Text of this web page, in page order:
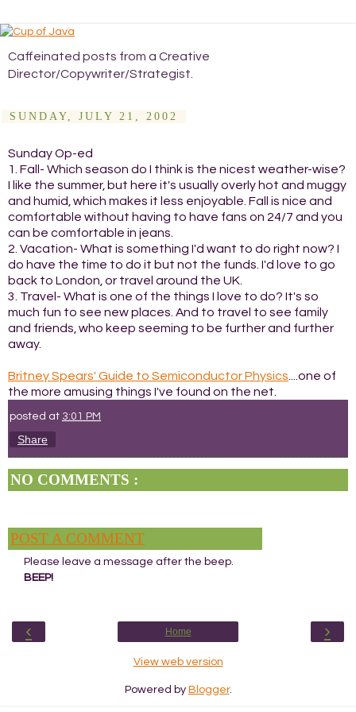
Caffeinated posts from a Creative
Director/Copywriter/Strategist.
SUNDAY, JULY 21, 2002
Sunday Op-ed
1. Fall- Which season do I think is the nicest weather-wise?
I like the summer, but here it's usually overly hot and muggy
and humid, which makes it less enjoyable. Fall is nice and
comfortable without having to have fans on 24/7 and you
can be comfortable in jeans.
2. Vacation- What is something I'd want to do right now? I
do have the time to do it but not the funds. I'd love to go
back to London, or travel around the UK.
3. Travel- What is one of the things I love to do? It's so
much fun to see new places. And to travel to see family
and friends, who keep seeming to be further and further
away.
Britney Spears' Guide to Semiconductor Physics ....one of
the more amusing things I've found on the net.
posted at 3:01 PM
Share
NO COMMENTS :
POST A COMMENT
Please leave a message after the beep.
BEEP!
‹ ›
Home
View web version
Powered by Blogger.